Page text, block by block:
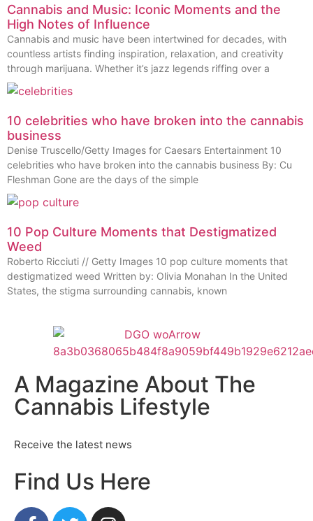
Cannabis and Music: Iconic Moments and the
High Notes of Influence
Cannabis and music have been intertwined for decades, with
countless artists finding inspiration, relaxation, and creativity
through marijuana. Whether it’s jazz legends riffing over a
10 celebrities who have broken into the cannabis
business
Denise Truscello/Getty Images for Caesars Entertainment 10
celebrities who have broken into the cannabis business By: Cu
Fleshman Gone are the days of the simple
10 Pop Culture Moments that Destigmatized
Weed
Roberto Ricciuti // Getty Images 10 pop culture moments that
destigmatized weed Written by: Olivia Monahan In the United
States, the stigma surrounding cannabis, known
A Magazine About The
Cannabis Lifestyle
Receive the latest news
Find Us Here